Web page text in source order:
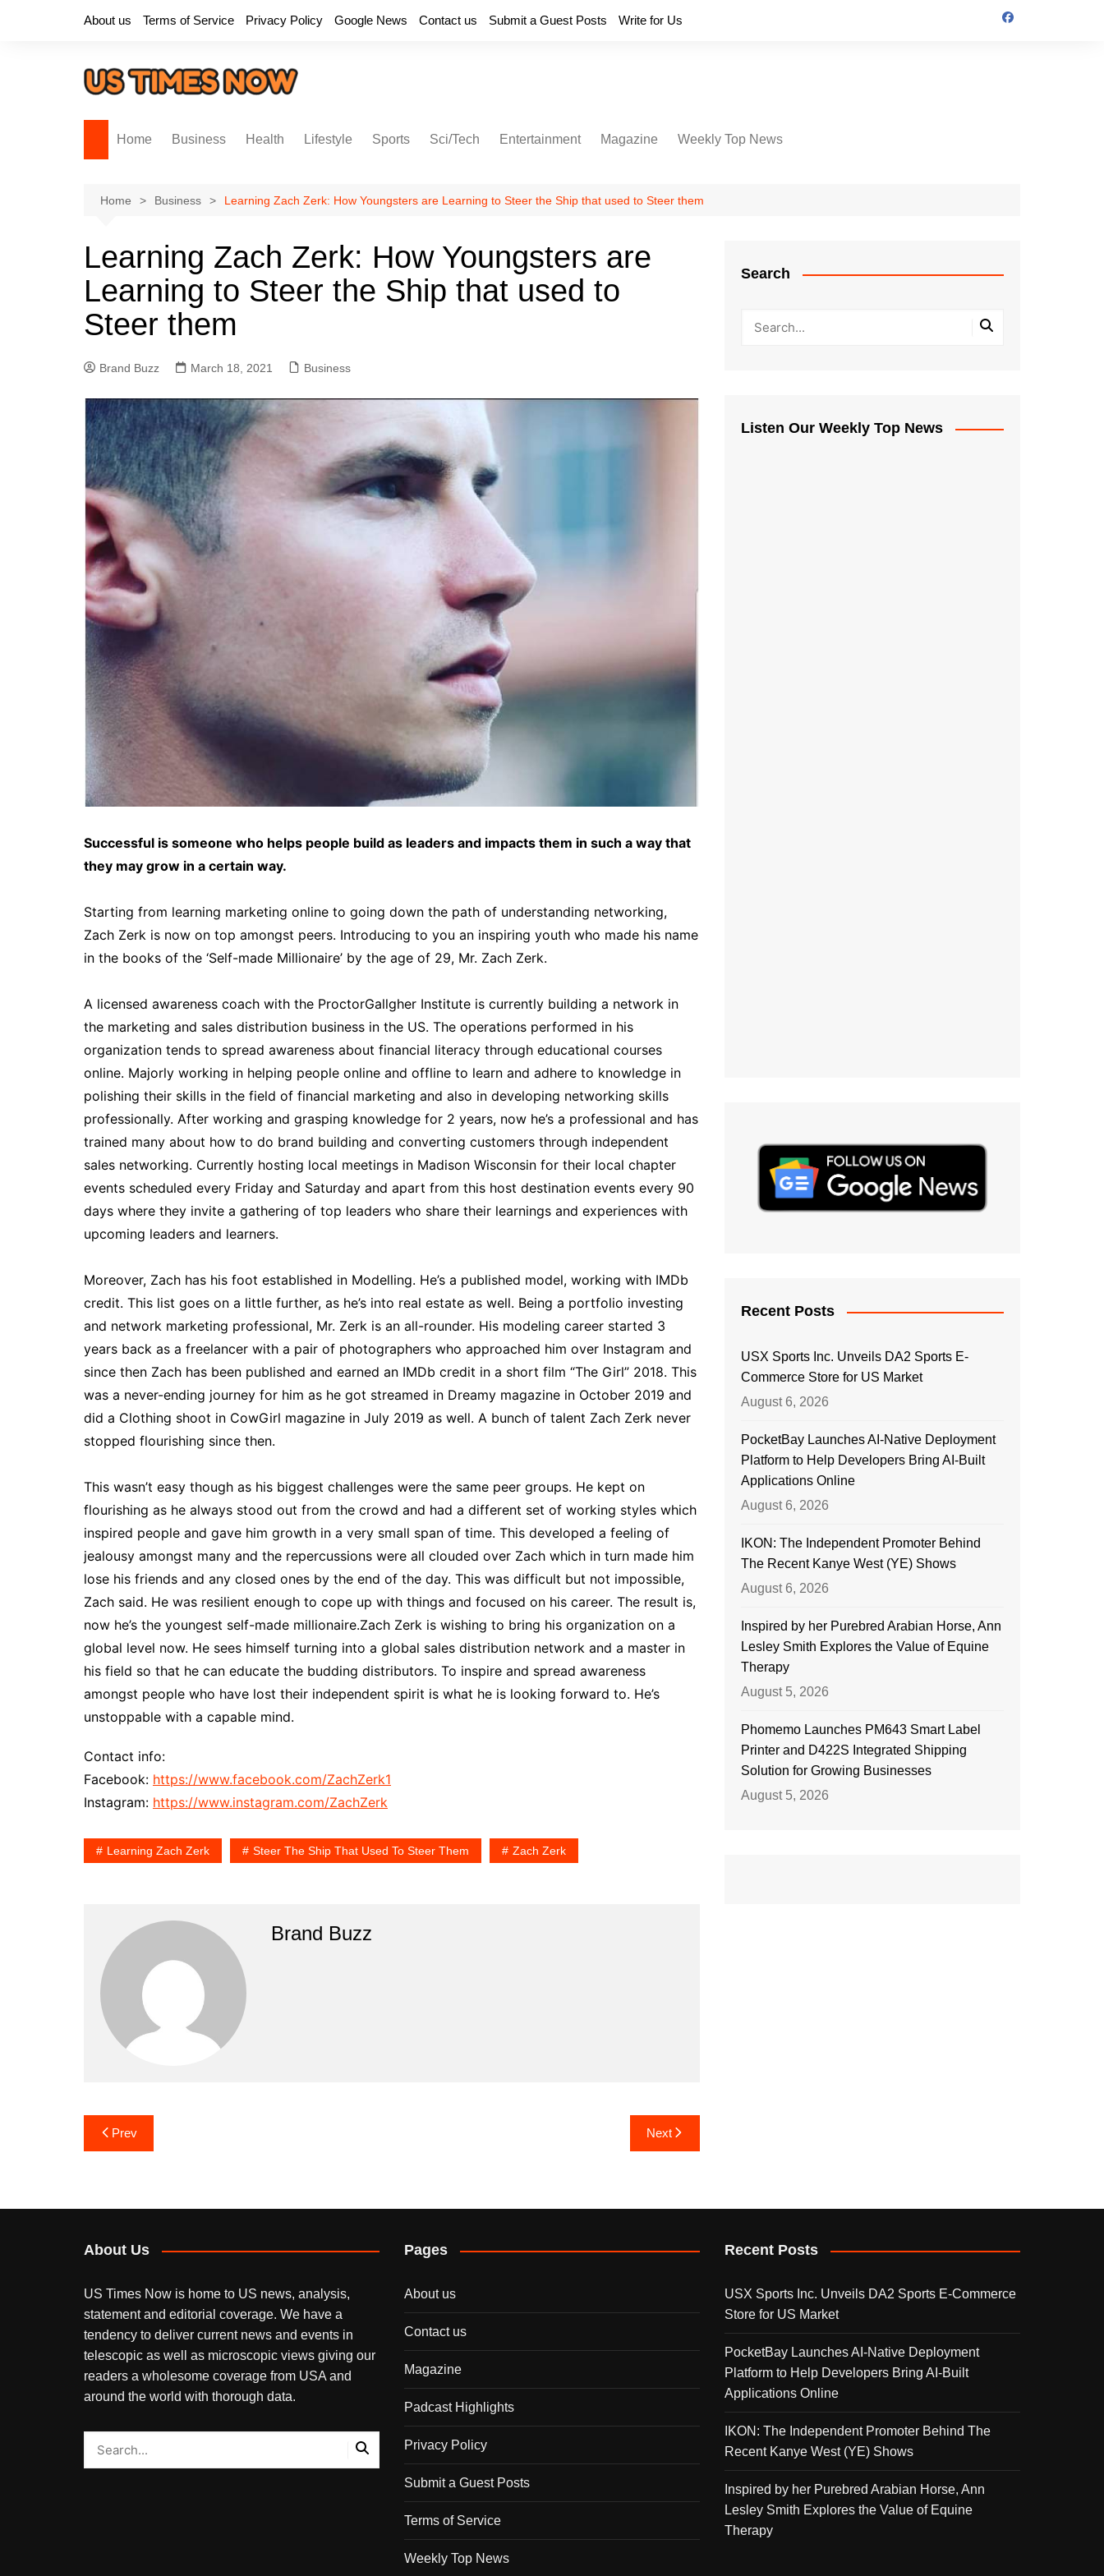
About us Terms of Service Privacy Policy Google News Contact us Submit a Guest Posts Write for Us
Home Business Health Lifestyle Sports Sci/Tech Entertainment Magazine Weekly Top News
Home Business Learning Zach Zerk: How Youngsters are Learning to Steer the Ship that used to Steer them
Learning Zach Zerk: How Youngsters are
Learning to Steer the Ship that used to
Steer them
Brand Buzz March 18, 2021 Business
Successful is someone who helps people build as leaders and impacts them in such a way that
they may grow in a certain way.
Starting from learning marketing online to going down the path of understanding networking,
Zach Zerk is now on top amongst peers. Introducing to you an inspiring youth who made his name
in the books of the ‘Self-made Millionaire’ by the age of 29, Mr. Zach Zerk.
A licensed awareness coach with the ProctorGallgher Institute is currently building a network in
the marketing and sales distribution business in the US. The operations performed in his
organization tends to spread awareness about financial literacy through educational courses
online. Majorly working in helping people online and offline to learn and adhere to knowledge in
polishing their skills in the field of financial marketing and also in developing networking skills
professionally. After working and grasping knowledge for 2 years, now he’s a professional and has
trained many about how to do brand building and converting customers through independent
sales networking. Currently hosting local meetings in Madison Wisconsin for their local chapter
events scheduled every Friday and Saturday and apart from this host destination events every 90
days where they invite a gathering of top leaders who share their learnings and experiences with
upcoming leaders and learners.
Moreover, Zach has his foot established in Modelling. He’s a published model, working with IMDb
credit. This list goes on a little further, as he’s into real estate as well. Being a portfolio investing
and network marketing professional, Mr. Zerk is an all-rounder. His modeling career started 3
years back as a freelancer with a pair of photographers who approached him over Instagram and
since then Zach has been published and earned an IMDb credit in a short film “The Girl” 2018. This
was a never-ending journey for him as he got streamed in Dreamy magazine in October 2019 and
did a Clothing shoot in CowGirl magazine in July 2019 as well. A bunch of talent Zach Zerk never
stopped flourishing since then.
This wasn’t easy though as his biggest challenges were the same peer groups. He kept on
flourishing as he always stood out from the crowd and had a different set of working styles which
inspired people and gave him growth in a very small span of time. This developed a feeling of
jealousy amongst many and the repercussions were all clouded over Zach which in turn made him
lose his friends and any closed ones by the end of the day. This was difficult but not impossible,
Zach said. He was resilient enough to cope up with things and focused on his career. The result is,
now he’s the youngest self-made millionaire.Zach Zerk is wishing to bring his organization on a
global level now. He sees himself turning into a global sales distribution network and a master in
his field so that he can educate the budding distributors. To inspire and spread awareness
amongst people who have lost their independent spirit is what he is looking forward to. He’s
unstoppable with a capable mind.
Contact info:
Facebook: https://www.facebook.com/ZachZerk1
Instagram: https://www.instagram.com/ZachZerk
Learning Zach Zerk Steer The Ship That Used To Steer Them Zach Zerk
Brand Buzz
Post
navigation
Prev Next
Search
Listen Our Weekly Top News
Recent Posts
USX Sports Inc. Unveils DA2 Sports E-
Commerce Store for US Market
August 6, 2026
PocketBay Launches AI-Native Deployment
Platform to Help Developers Bring AI-Built
Applications Online
August 6, 2026
IKON: The Independent Promoter Behind
The Recent Kanye West (YE) Shows
August 6, 2026
Inspired by her Purebred Arabian Horse, Ann
Lesley Smith Explores the Value of Equine
Therapy
August 5, 2026
Phomemo Launches PM643 Smart Label
Printer and D422S Integrated Shipping
Solution for Growing Businesses
August 5, 2026
About Us
US Times Now is home to US news, analysis,
statement and editorial coverage. We have a
tendency to deliver current news and events in
telescopic as well as microscopic views giving our
readers a wholesome coverage from USA and
around the world with thorough data.
Pages
About us
Contact us
Magazine
Padcast Highlights
Privacy Policy
Submit a Guest Posts
Terms of Service
Weekly Top News
Recent Posts
USX Sports Inc. Unveils DA2 Sports E-Commerce
Store for US Market
PocketBay Launches AI-Native Deployment
Platform to Help Developers Bring AI-Built
Applications Online
IKON: The Independent Promoter Behind The
Recent Kanye West (YE) Shows
Inspired by her Purebred Arabian Horse, Ann
Lesley Smith Explores the Value of Equine
Therapy